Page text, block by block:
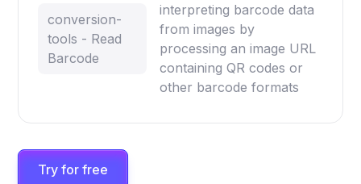
conversion-
tools - Read
Barcode
interpreting barcode data
from images by
processing an image URL
containing QR codes or
other barcode formats
Try for free